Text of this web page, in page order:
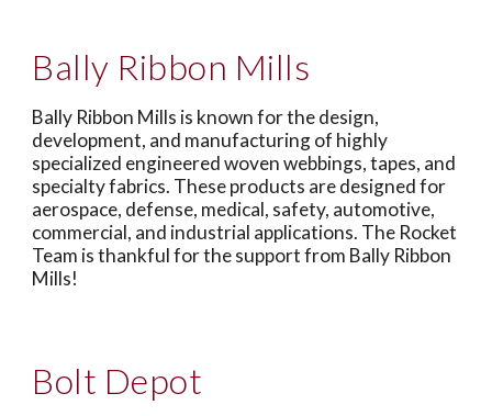
Bally Ribbon Mills
Bally Ribbon Mills is known for the design,
development, and manufacturing of highly
specialized engineered woven webbings, tapes, and
specialty fabrics. These products are designed for
aerospace, defense, medical, safety, automotive,
commercial, and industrial applications. The Rocket
Team is thankful for the support from Bally Ribbon
Mills!
Bolt Depot